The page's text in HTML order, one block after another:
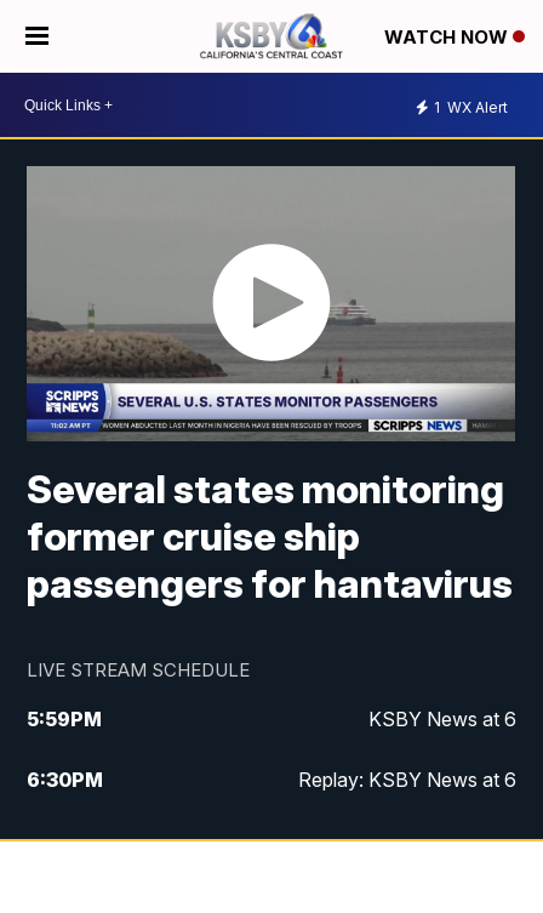
WATCH NOW
1 WX Alert
Several states monitoring
former cruise ship
passengers for hantavirus
LIVE STREAM SCHEDULE
5:59PM KSBY News at 6
6:30PM Replay: KSBY News at 6
10:59PM KSBY News at 11